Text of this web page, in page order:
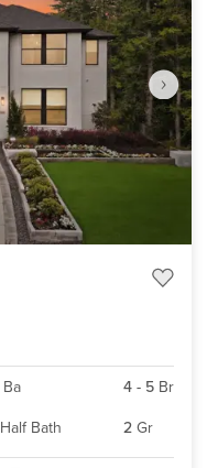
Ba 4 - 5 Br
Half Bath 2 Gr